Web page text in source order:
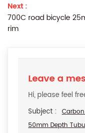
Next :
700C road bicycle
rim
Leave a
Hi, please feel
Subject :
50mm Depth